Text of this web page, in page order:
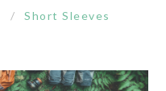
/ Short Sleeves